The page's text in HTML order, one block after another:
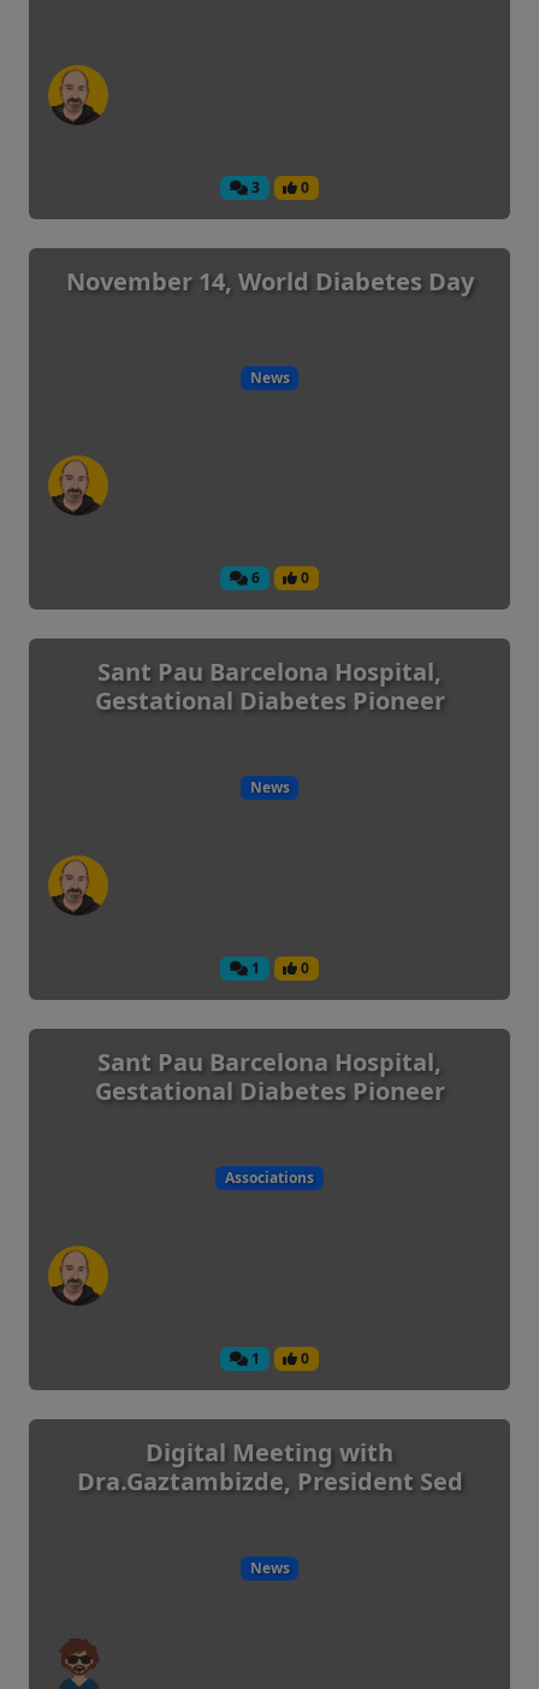
3 0
November 14, World Diabetes Day
News
6 0
Sant Pau Barcelona Hospital,
Gestational Diabetes Pioneer
News
1 0
Sant Pau Barcelona Hospital,
Gestational Diabetes Pioneer
Associations
1 0
Digital Meeting with
Dra.Gaztambizde, President Sed
News